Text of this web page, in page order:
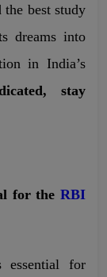
the best study
dreams into
in India’s
stay
for the RBI
for